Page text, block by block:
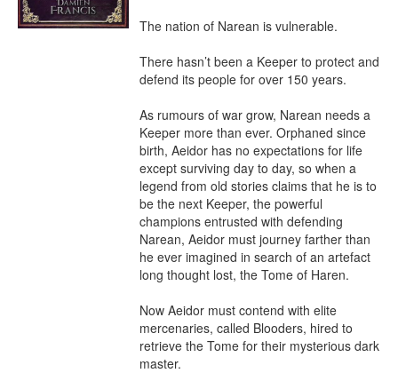
The nation of Narean is vulnerable.
There hasn’t been a Keeper to protect and
defend its people for over 150 years.
As rumours of war grow, Narean needs a
Keeper more than ever. Orphaned since
birth, Aeidor has no expectations for life
except surviving day to day, so when a
legend from old stories claims that he is to
be the next Keeper, the powerful
champions entrusted with defending
Narean, Aeidor must journey farther than
he ever imagined in search of an artefact
long thought lost, the Tome of Haren.
Now Aeidor must contend with elite
mercenaries, called Blooders, hired to
retrieve the Tome for their mysterious dark
master.